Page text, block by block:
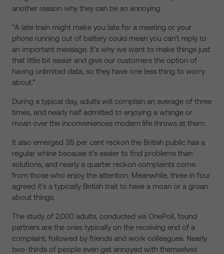
another reason why they can be so annoying.
“A late train might make you late for a meeting or your
phone running out of battery could mean you can’t reply to
an important message. It’s why we want to make things just
that little bit easier and give our customers the option of
having unlimited data, so they have one less thing to worry
about.”
During a typical day, adults will complain an average of three
times, and nearly half admitted to enjoying a whinge or
moan over the inconveniences modern life throws at them.
It also emerged 35 per cent reckon the British public has a
regular whine because it’s easier to find problems than
solutions, and nearly a quarter reckon complaints come
from those who enjoy the attention. Meanwhile, three in four
agreed it’s a typically British trait to have a moan or a groan
about things.
The study of 2,000 adults, conducted via OnePoll, found
partners are the ones typically on the receiving end of a
complaint, followed by friends and work colleagues. Nearly
two-thirds of people even get annoyed with themselves